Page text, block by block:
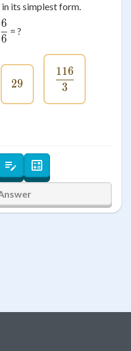
its simplest form.
\frac{6}{6}
6
6
= ?
29
29
3
116